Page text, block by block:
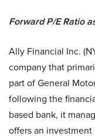
Forward P/E Ratio
Ally Financial Inc.
company that
part of General
following the
based bank, it
offers an